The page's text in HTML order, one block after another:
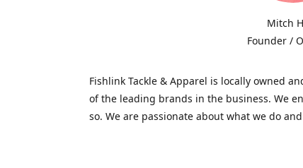
Mitch
Founder /
Fishlink Tackle & Apparel is locally owned
of the leading brands in the business. We
so. We are passionate about what we do